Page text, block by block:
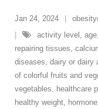
Jan 24, 2024
activity level , age,
repairing tissues,
diseases, dairy or dairy
of colorful fruits and
vegetables, healthcare
healthy weight,